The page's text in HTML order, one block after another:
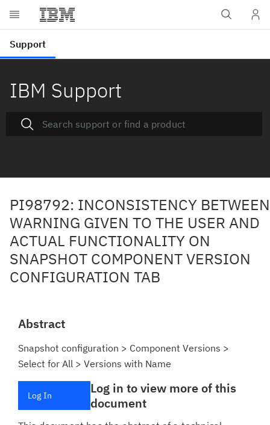
IBM Support
PI98792: INCONSISTENCY BETWEEN
WARNING GIVEN TO THE USER AND
ACTUAL FUNCTIONALITY ON
SNAPSHOT COMPONENT VERSION
CONFIGURATION TAB
Abstract
Snapshot configuration > Component Versions >
Select for All > Versions with Name
Log In
Log in to view more of this
document